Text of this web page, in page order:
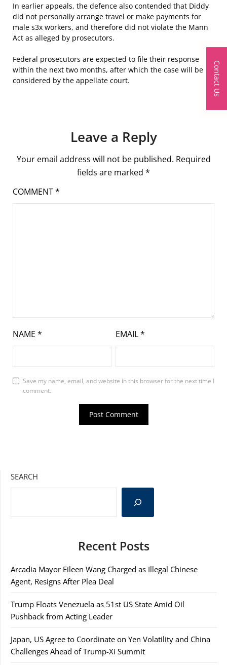
In earlier appeals, the defence also contended that Diddy
did not personally arrange travel or make payments for
male s3x workers, and therefore did not violate the Mann
Act as alleged by prosecutors.
Federal prosecutors are expected to file their response
within the next two months, after which the case will be
considered by the appellate court.
Leave a Reply
Your email address will not be published. Required
fields are marked *
COMMENT*
NAME * EMAIL*
Save my name, email, and website in this browser for the next time I
comment.
SEARCH
Recent Posts
Arcadia Mayor Eileen Wang Charged as Illegal Chinese
Agent, Resigns After Plea Deal
Trump Floats Venezuela as 51st US State Amid Oil
Pushback from Acting Leader
Japan, US Agree to Coordinate on Yen Volatility and China
Challenges Ahead of Trump-Xi Summit
Contact Us